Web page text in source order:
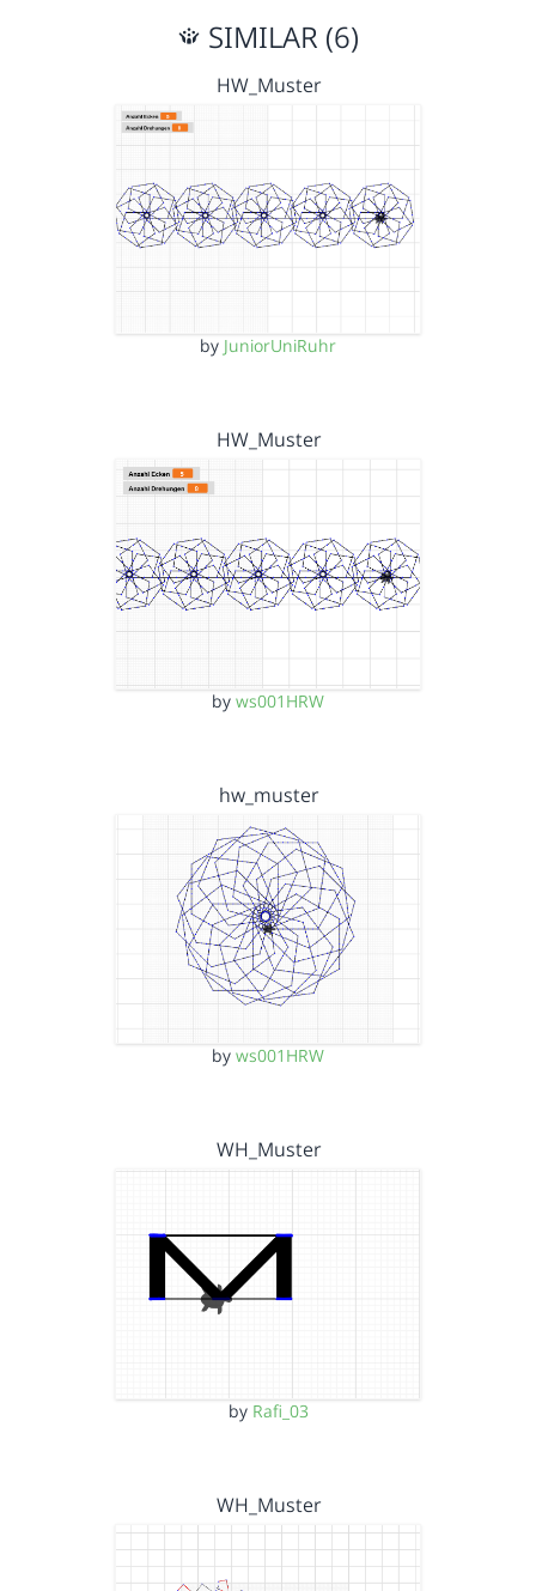
SIMILAR (6)
HW_Muster
by JuniorUniRuhr
HW_Muster
by ws001HRW
hw_muster
by ws001HRW
WH_Muster
by Rafi_03
WH_Muster